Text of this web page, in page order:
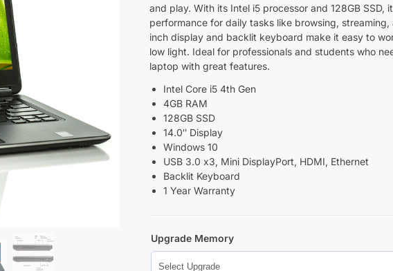
and play. With its Intel i5 processor and 128GB SSD,
performance for daily tasks like browsing,
inch display and backlit keyboard make it easy to
low light. Ideal for professionals and students who
laptop with great features.
Intel Core i5 4th Gen
4GB RAM
128GB SSD
14.0″ Display
Windows 10
USB 3.0 x3, Mini DisplayPort, HDMI, Ethernet
Backlit Keyboard
1 Year Warranty
Upgrade Memory